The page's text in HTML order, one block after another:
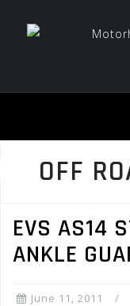
OFF
EVS AS14
ANKLE
June 11, 2011